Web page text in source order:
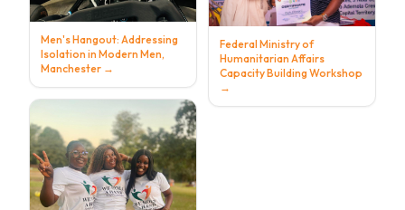
Men's Hangout: Addressing
Isolation in Modern Men,
Manchester →
Federal Ministry of
Humanitarian Affairs
Capacity Building Workshop
→